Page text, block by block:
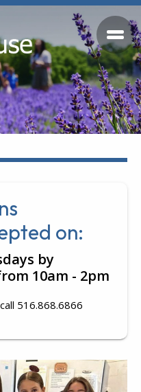
on:
by
10am - 2pm
516.868.6866